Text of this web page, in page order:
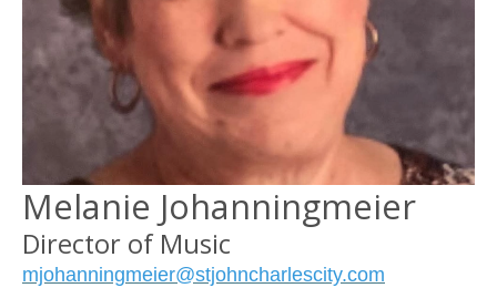
Melanie Johanningmeier
Director of Music
mjohanningmeier@stjohncharlescity.com